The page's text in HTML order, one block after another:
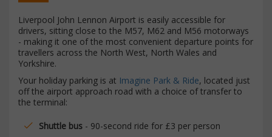
Liverpool John Lennon Airport is easily accessible for
drivers, sitting close to the M57, M62 and M56 motorways
- making it one of the most convenient departure points for
travellers across the North West, North Wales and
Yorkshire.
Your holiday parking is at Imagine Park & Ride, located just
off the airport approach road with a choice of transfer to
the terminal:
Shuttle bus - 90-second ride for £3 per person